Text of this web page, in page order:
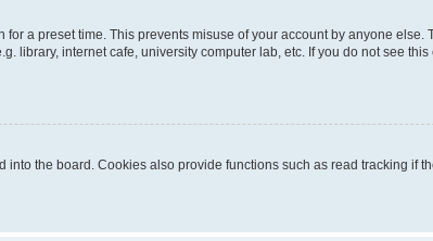
a preset time. This prevents misuse of your account by anyone else.
library, internet cafe, university computer lab, etc. If you do not see
the board. Cookies also provide functions such as read tracking if